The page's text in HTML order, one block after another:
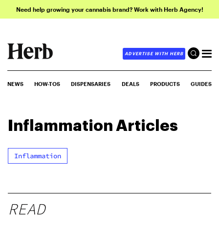
Need help growing your cannabis brand? Work with Herb Agency!
ADVERTISE WITH HERB
NEWS HOW-TOS DISPENSARIES DEALS PRODUCTS GUIDES
Inflammation Articles
Inflammation
READ